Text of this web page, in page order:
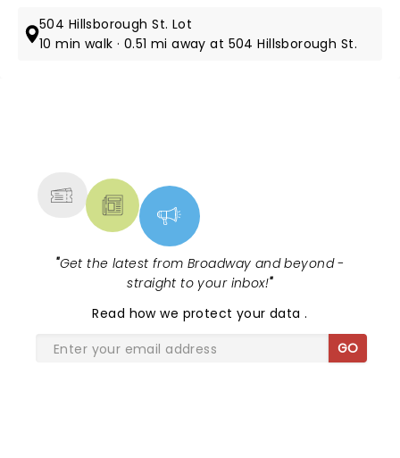
504 Hillsborough St. Lot
10 min walk · 0.51 mi away at 504 Hillsborough St.
"Get the latest from Broadway and beyond -
straight to your inbox!"
Read how we protect your data.
GO